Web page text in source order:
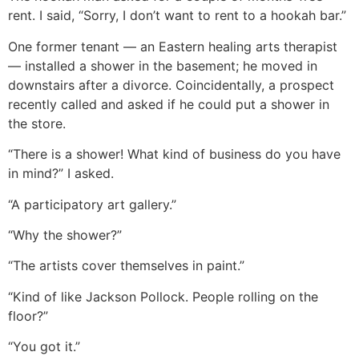
rent. I said, “Sorry, I don’t want to rent to a hookah bar.”
One former tenant — an Eastern healing arts therapist
— installed a shower in the basement; he moved in
downstairs after a divorce. Coincidentally, a prospect
recently called and asked if he could put a shower in
the store.
“There is a shower! What kind of business do you have
in mind?” I asked.
“A participatory art gallery.”
“Why the shower?”
“The artists cover themselves in paint.”
“Kind of like Jackson Pollock. People rolling on the
floor?”
“You got it.”